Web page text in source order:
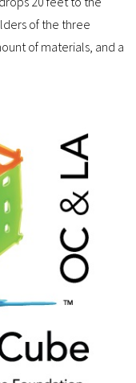
of the three
of materials, and a